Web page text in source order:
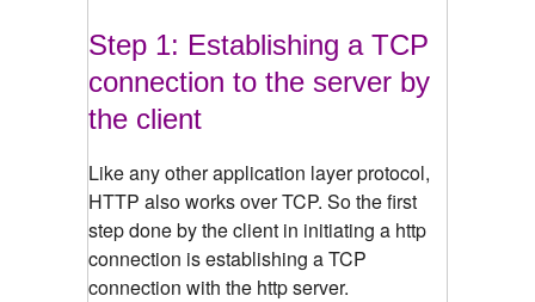
Step 1: Establishing a TCP
connection to the server by
the client
Like any other application layer protocol,
HTTP also works over TCP. So the first
step done by the client in initiating a http
connection is establishing a TCP
connection with the http server.